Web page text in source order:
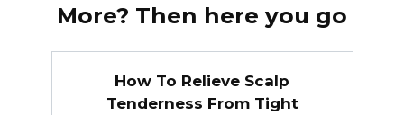
More? Then here you go
How To Relieve Scalp
Tenderness From Tight